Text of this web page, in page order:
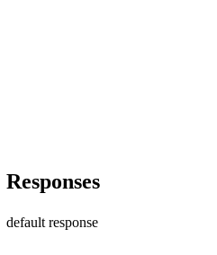
Responses
default response